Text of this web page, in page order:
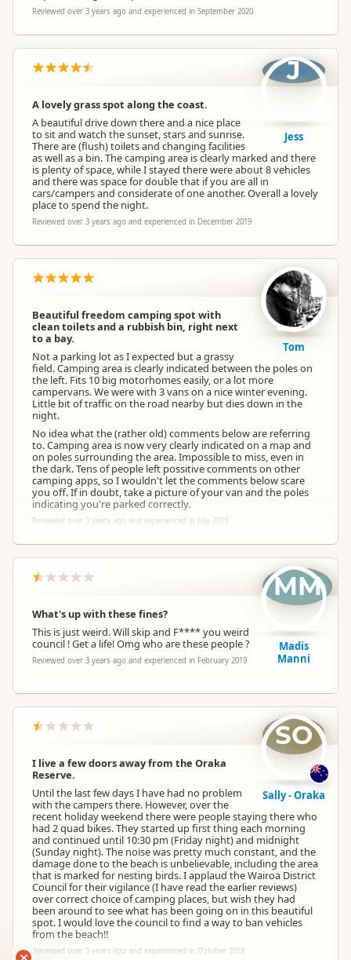
Reviewed over 3 years ago and experienced in September 2020
A lovely grass spot along the coast.
A beautiful drive down there and a nice place
to sit and watch the sunset, stars and sunrise.
There are (flush) toilets and changing facilities
as well as a bin. The camping area is clearly marked and there
is plenty of space, while I stayed there were about 8 vehicles
and there was space for double that if you are all in
cars/campers and considerate of one another. Overall a lovely
place to spend the night.
Reviewed over 3 years ago and experienced in December 2019
J
Jess
Beautiful freedom camping spot with
clean toilets and a rubbish bin, right next
to a bay.
Not a parking lot as I expected but a grassy
field. Camping area is clearly indicated between the poles on
the left. Fits 10 big motorhomes easily, or a lot more
campervans. We were with 3 vans on a nice winter evening.
Little bit of traffic on the road nearby but dies down in the
night.
No idea what the (rather old) comments below are referring
to. Camping area is now very clearly indicated on a map and
on poles surrounding the area. Impossible to miss, even in
the dark. Tens of people left possitive comments on other
camping apps, so I wouldn't let the comments below scare
you off. If in doubt, take a picture of your van and the poles
indicating you're parked correctly.
Reviewed over 3 years ago and experienced in July 2019
Tom
What's up with these fines?
This is just weird. Will skip and F**** you weird
council ! Get a life! Omg who are these people ?
Reviewed over 3 years ago and experienced in February 2019
MM
Madis
Manni
I live a few doors away from the Oraka
Reserve.
Until the last few days I have had no problem
with the campers there. However, over the
recent holiday weekend there were people staying there who
had 2 quad bikes. They started up first thing each morning
and continued until 10:30 pm (Friday night) and midnight
(Sunday night). The noise was pretty much constant, and the
damage done to the beach is unbelievable, including the area
that is marked for nesting birds. I applaud the Wairoa District
Council for their vigilance (I have read the earlier reviews)
over correct choice of camping places, but wish they had
been around to see what has been going on in this beautiful
spot. I would love the council to find a way to ban vehicles
from the beach!!
Reviewed over 3 years ago and experienced in October 2018
SO
Sally - Oraka